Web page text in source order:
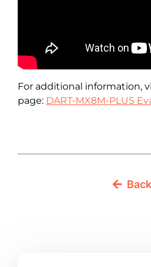
For additional information,
page: DART-MX8M-PLUS
Back